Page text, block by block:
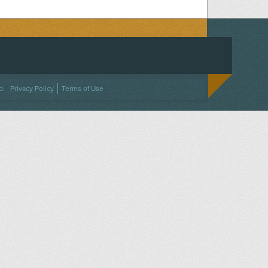
TWITTER
ON INSTAGRAM
US
Privacy Policy Terms of Use